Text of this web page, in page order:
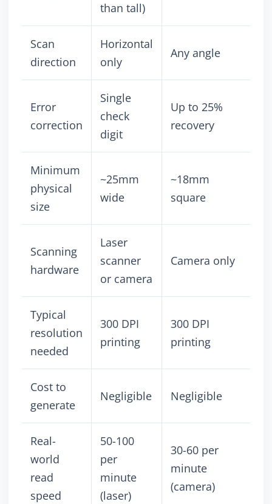
than tall)
Scan
direction
Horizontal
only
Any angle
Error
correction
Single
check
digit
Up to 25%
recovery
Minimum
physical
size
~25mm
wide
~18mm
square
Scanning
hardware
Laser
scanner
or camera
Camera only
Typical
resolution
needed
300 DPI
printing
300 DPI
printing
Cost to
generate
Negligible Negligible
Real-
world
read
speed
50-100
per
minute
(laser)
30-60 per
minute
(camera)